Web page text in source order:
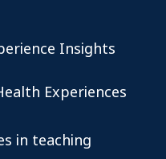
Insights
Experiences
in teaching